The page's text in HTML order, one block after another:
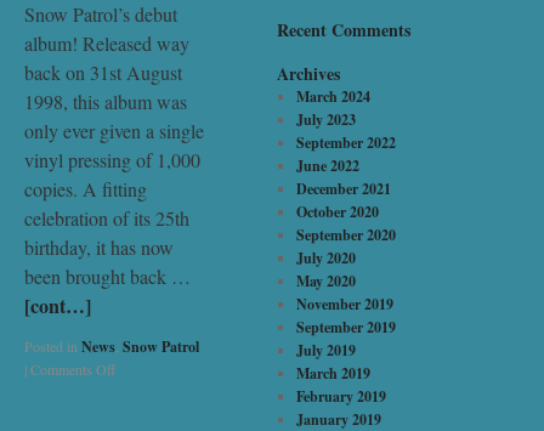
Snow Patrol’s debut
album! Released way
back on 31st August
1998, this album was
only ever given a single
vinyl pressing of 1,000
copies. A fitting
celebration of its 25th
birthday, it has now
been brought back …
[cont…]
Posted in News Snow Patrol
|Comments Off
Recent Comments
Archives
March 2024
July 2023
September 2022
June 2022
December 2021
October 2020
September 2020
July 2020
May 2020
November 2019
September 2019
July 2019
March 2019
February 2019
January 2019